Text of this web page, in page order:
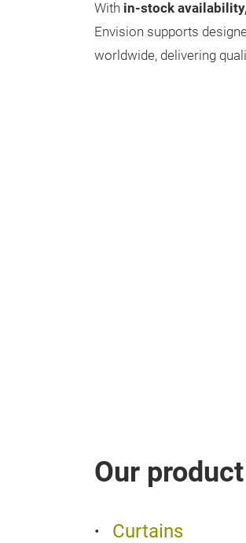
With in-stock
Envision supports
worldwide, delivering
Our
Curtains